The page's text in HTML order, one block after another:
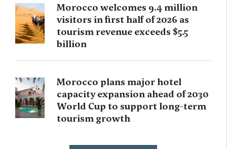
Morocco welcomes 9.4 million
visitors in first half of 2026 as
tourism revenue exceeds $5.5
billion
Morocco plans major hotel
capacity expansion ahead of 2030
World Cup to support long-term
tourism growth